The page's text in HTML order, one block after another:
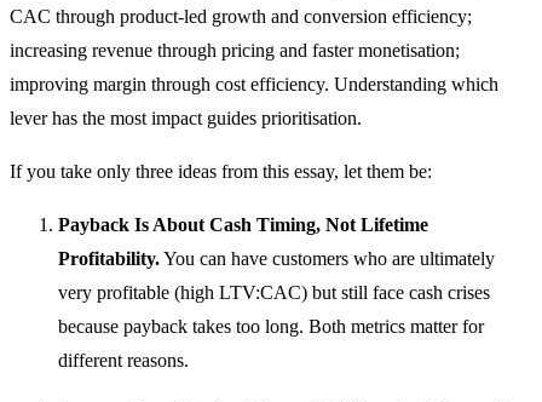
CAC through product-led growth and conversion efficiency;
increasing revenue through pricing and faster monetisation;
improving margin through cost efficiency. Understanding which
lever has the most impact guides prioritisation.
If you take only three ideas from this essay, let them be:
Payback Is About Cash Timing, Not Lifetime
Profitability.You can have customers who are ultimately
very profitable (high LTV:CAC) but still face cash crises
because payback takes too long. Both metrics matter for
different reasons.